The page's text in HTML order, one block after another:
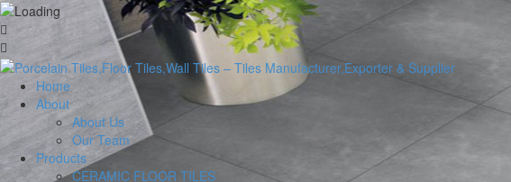
Home
About
About Us
Our Team
Products
CERAMIC FLOOR TILES